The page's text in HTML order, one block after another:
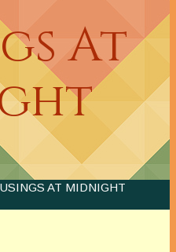
At
AT MIDNIGHT